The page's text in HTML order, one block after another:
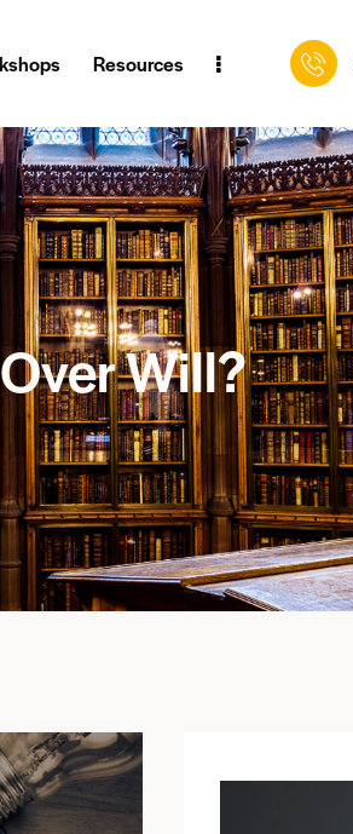
Resources
Will?